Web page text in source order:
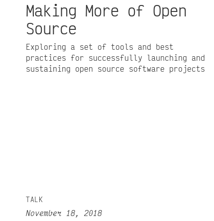
Making More of Open
Source
Exploring a set of tools and best
practices for successfully launching and
sustaining open source software projects
TALK
November 18, 2018